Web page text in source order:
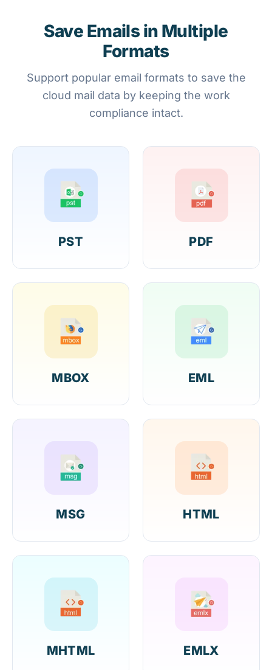
Save Emails in Multiple
Formats
Support popular email formats to save the
cloud mail data by keeping the work
compliance intact.
PST PDF
MBOX EML
MSG HTML
MHTML EMLX